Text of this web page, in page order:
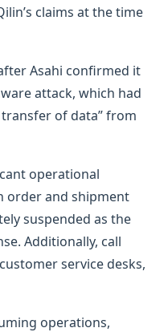
claims at the time
Asahi confirmed it
attack, which had
of data” from
operational
order and shipment
suspended as the
Additionally, call
service desks,
operations,